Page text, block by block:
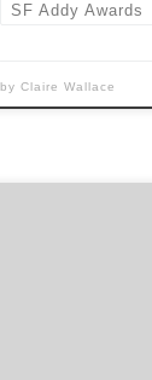
SF Addy Awards
byClaire Wallace